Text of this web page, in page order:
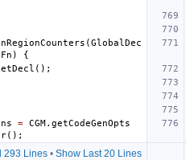
(GlobalDec
Fn )
{
();
= CGM. getCodeGenOpts
();
293 Lines• Show Last 20 Lines